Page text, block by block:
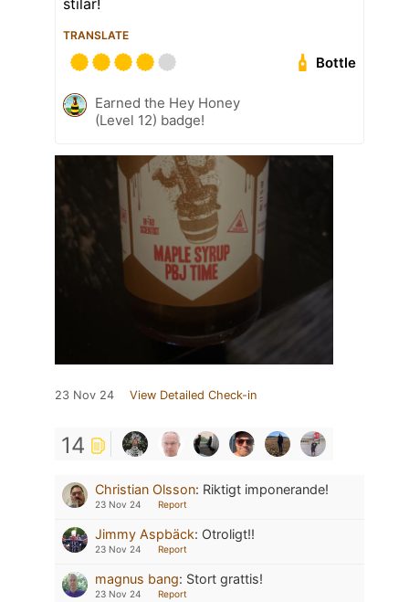
stilar!
TRANSLATE
Bottle
Earned the Hey Honey
(Level 12) badge!
23 Nov 24 View Detailed Check-in
14
Christian Olsson: Riktigt imponerande!
23 Nov 24 Report
Jimmy Aspbäck: Otroligt!!
23 Nov 24 Report
magnus bang: Stort grattis!
23 Nov 24 Report